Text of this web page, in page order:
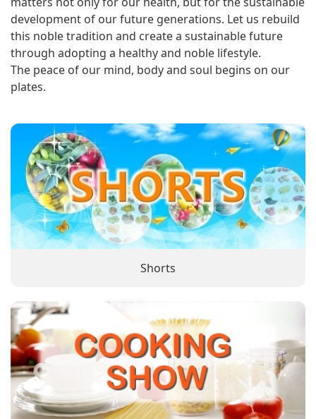
development of our future generations. Let us rebuild
this noble tradition and create a sustainable future
through adopting a healthy and noble lifestyle.
The peace of our mind, body and soul begins on our
plates.
Shorts